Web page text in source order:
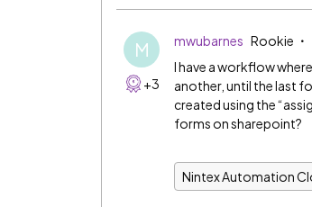
M
+3
mwubarnes Rookie
I have a workflow
another, until the last
created using the
forms on sharepoint?
Nintex Automation